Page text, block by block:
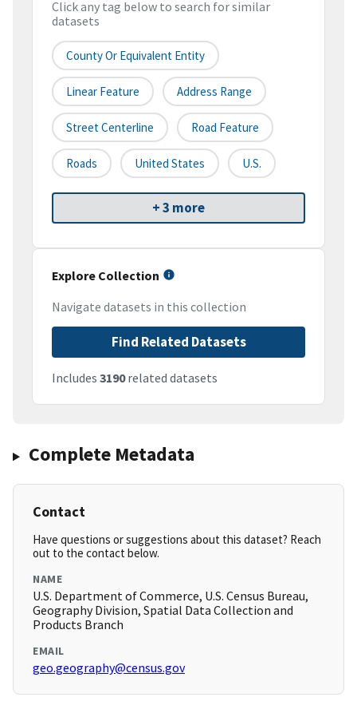
Click any tag below to search for similar
datasets
County Or Equivalent Entity
Linear Feature Address Range
Street Centerline Road Feature
Roads United States U.S.
+ 3 more
Explore Collection
Navigate datasets in this collection
Find Related Datasets
Includes 3190related datasets
Complete Metadata
Contact
Have questions or suggestions about this dataset? Reach
out to the contact below.
NAME
U.S. Department of Commerce, U.S. Census Bureau,
Geography Division, Spatial Data Collection and
Products Branch
EMAIL
geo.geography@census.gov